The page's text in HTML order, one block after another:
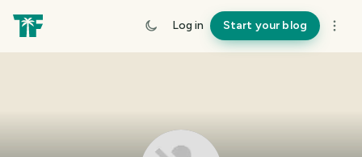
Log in Start your blog